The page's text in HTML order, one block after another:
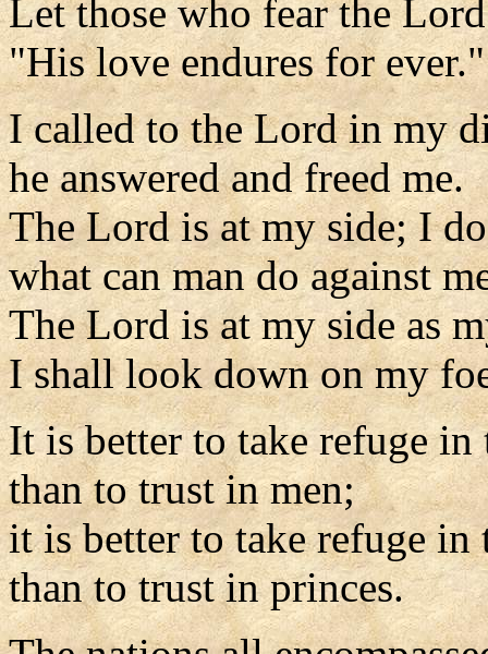
Let those who fear the
"His love endures for ever."
I called to the Lord in my
he answered and freed me.
The Lord is at my side; I
what can man do against
The Lord is at my side as
I shall look down on my
It is better to take refuge in
than to trust in men;
it is better to take refuge in
than to trust in princes.